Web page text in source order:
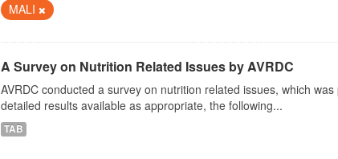
MALI
A Survey on Nutrition Related Issues by AVRDC
AVRDC conducted a survey on nutrition related issues, which
detailed results available as appropriate, the following...
TAB